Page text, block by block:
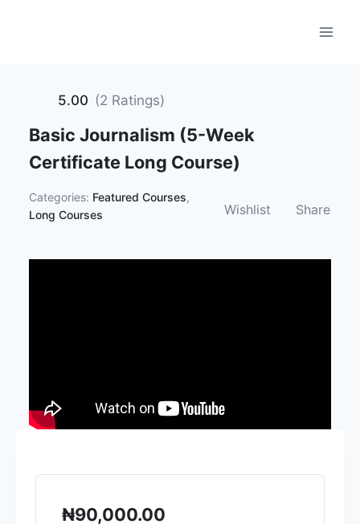
5.00 (2 Ratings)
Basic Journalism (5-Week
Certificate Long Course)
Categories: Featured Courses,
Long Courses
Wishlist Share
₦90,000.00